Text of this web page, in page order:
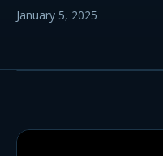
January 5, 2025